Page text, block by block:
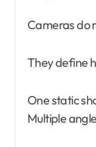
Cameras do
They define
One static
Multiple